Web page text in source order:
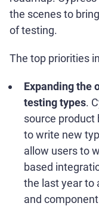
the scenes to
of testing.
The top priorities
Expanding the
testing types.
source product
to write new
allow users to
based
the last year to
and